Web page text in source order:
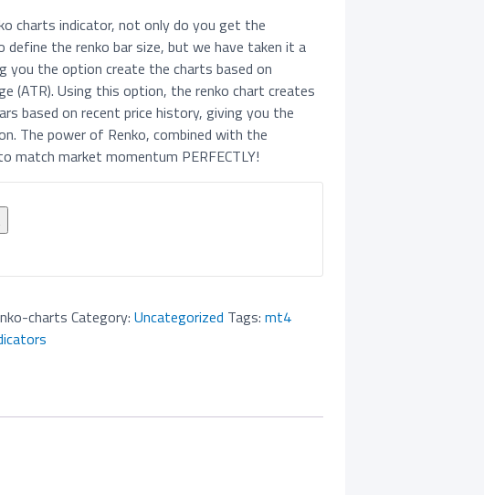
charts indicator, not only do you get the
the renko bar size, but we have taken it a
you the option create the charts based on
(ATR). Using this option, the renko chart creates
based on recent price history, giving you the
The power of Renko, combined with the
match market momentum PERFECTLY!
charts Category: Uncategorized Tags: mt4